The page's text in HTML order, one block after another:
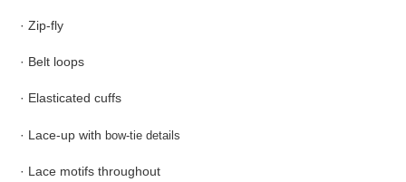
· Zip-fly
· Belt loops
· Elasticated cuffs
· Lace-up with bow-tie details
· Lace motifs throughout